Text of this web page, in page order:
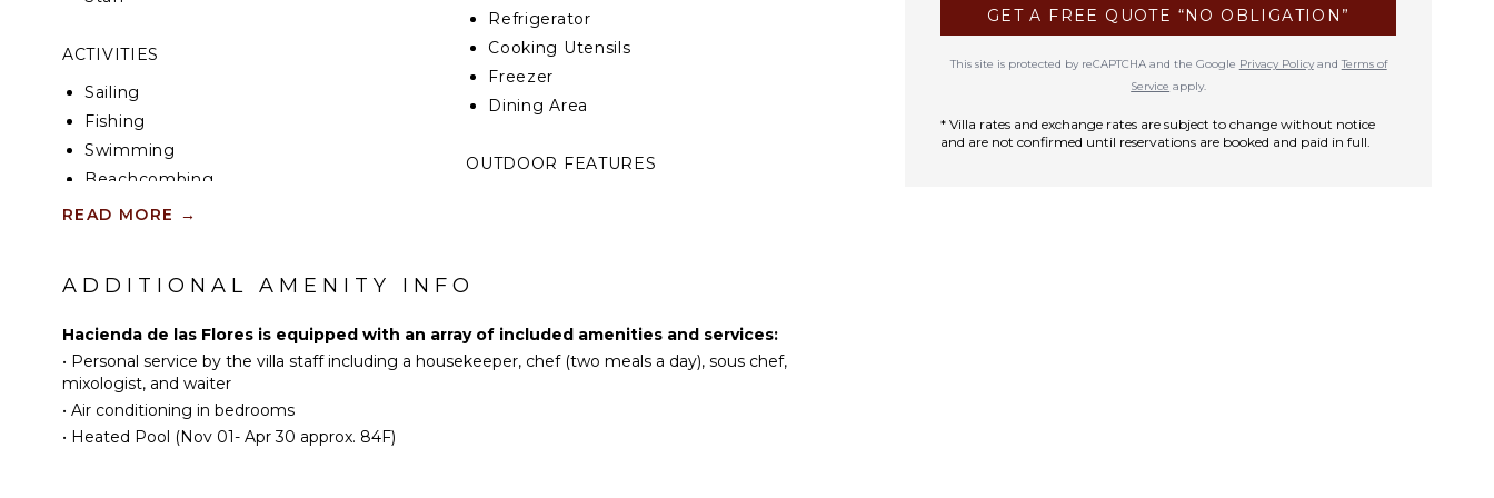
ACTIVITIES
Sailing
Fishing
Swimming
Beachcombing
Snorkeling
Satellite Or Cable
Sonos/Bose
Speakers
INDOOR FEATURES
Refrigerator
Cooking Utensils
Freezer
Dining Area
OUTDOOR FEATURES
Terrace
Private Pool
READ MORE →
ADDITIONAL AMENITY INFO
Hacienda de las Flores is equipped with an array of included amenities and services:
• Personal service by the villa staff including a housekeeper, chef (two meals a day), sous chef,
mixologist, and waiter
• Air conditioning in bedrooms
• Heated Pool (Nov 01- Apr 30 approx. 84F)
GET A FREE QUOTE “NO OBLIGATION”
This site is protected by reCAPTCHA and the Google Privacy PolicyandTerms of
Service apply.
* Villa rates and exchange rates are subject to change without notice
and are not confirmed until reservations are booked and paid in full.